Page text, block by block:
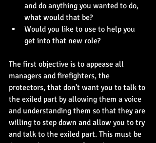
and do anything you wanted to do,
what would that be?
Would you like to use to help you
get into that new role?
The first objective is to appease all
managers and firefighters, the
protectors, that don't want you to talk to
the exiled part by allowing them a voice
and understanding them so that they are
willing to step down and allow you to try
and talk to the exiled part. This must be